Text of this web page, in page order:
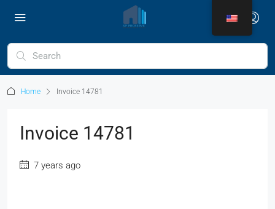
Home Invoice 14781
Invoice 14781
7 years ago